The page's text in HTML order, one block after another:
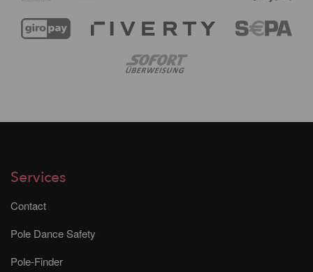
Services
Contact
Pole Dance Safety
Pole-Finder